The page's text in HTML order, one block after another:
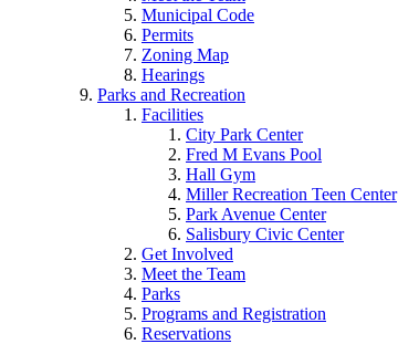
Municipal Code
Permits
Zoning Map
Hearings
Parks and Recreation
Facilities
City Park Center
Fred M Evans Pool
Hall Gym
Miller Recreation Teen Center
Park Avenue Center
Salisbury Civic Center
Get Involved
Meet the Team
Parks
Programs and Registration
Reservations